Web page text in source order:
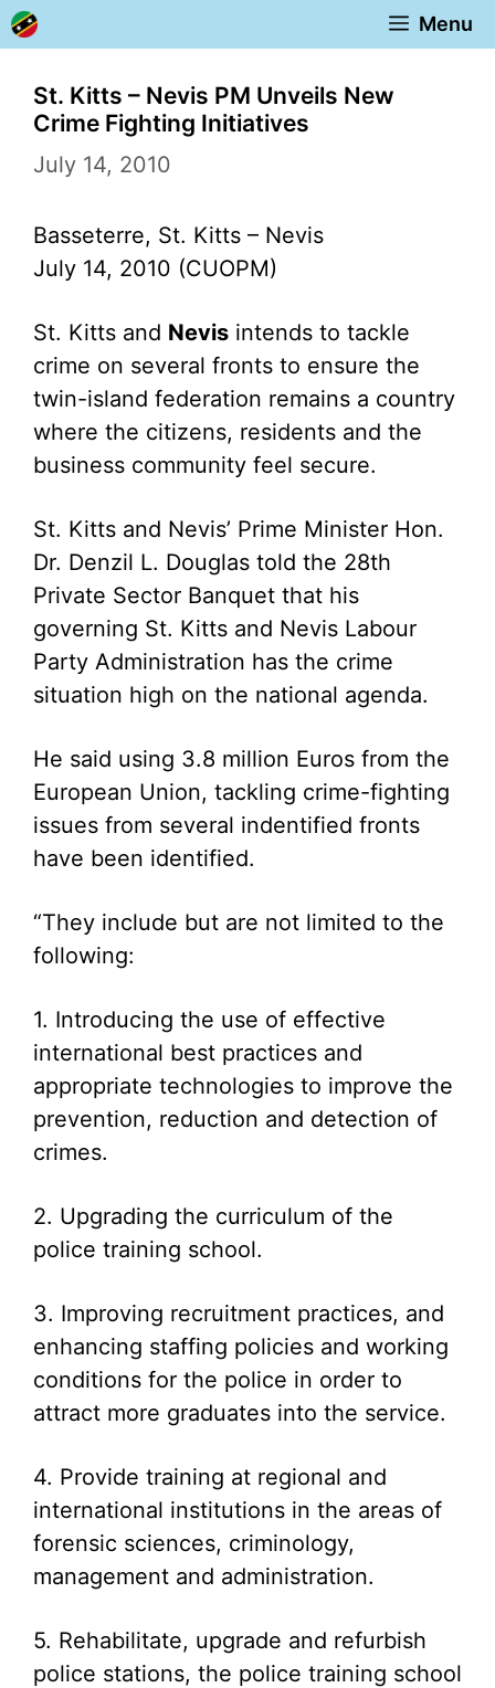
Skip
to
content
Menu
St. Kitts – Nevis PM Unveils New
Crime Fighting Initiatives
July 14, 2010
Basseterre, St. Kitts – Nevis
July 14, 2010 (CUOPM)
St. Kitts and Nevis intends to tackle
crime on several fronts to ensure the
twin-island federation remains a country
where the citizens, residents and the
business community feel secure.
St. Kitts and Nevis’ Prime Minister Hon.
Dr. Denzil L. Douglas told the 28th
Private Sector Banquet that his
governing St. Kitts and Nevis Labour
Party Administration has the crime
situation high on the national agenda.
He said using 3.8 million Euros from the
European Union, tackling crime-fighting
issues from several indentified fronts
have been identified.
“They include but are not limited to the
following:
1. Introducing the use of effective
international best practices and
appropriate technologies to improve the
prevention, reduction and detection of
crimes.
2. Upgrading the curriculum of the
police training school.
3. Improving recruitment practices, and
enhancing staffing policies and working
conditions for the police in order to
attract more graduates into the service.
4. Provide training at regional and
international institutions in the areas of
forensic sciences, criminology,
management and administration.
5. Rehabilitate, upgrade and refurbish
police stations, the police training school